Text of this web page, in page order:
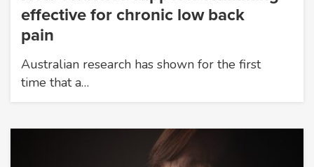
effective for chronic low back
pain
Australian research has shown for the first
time that a…